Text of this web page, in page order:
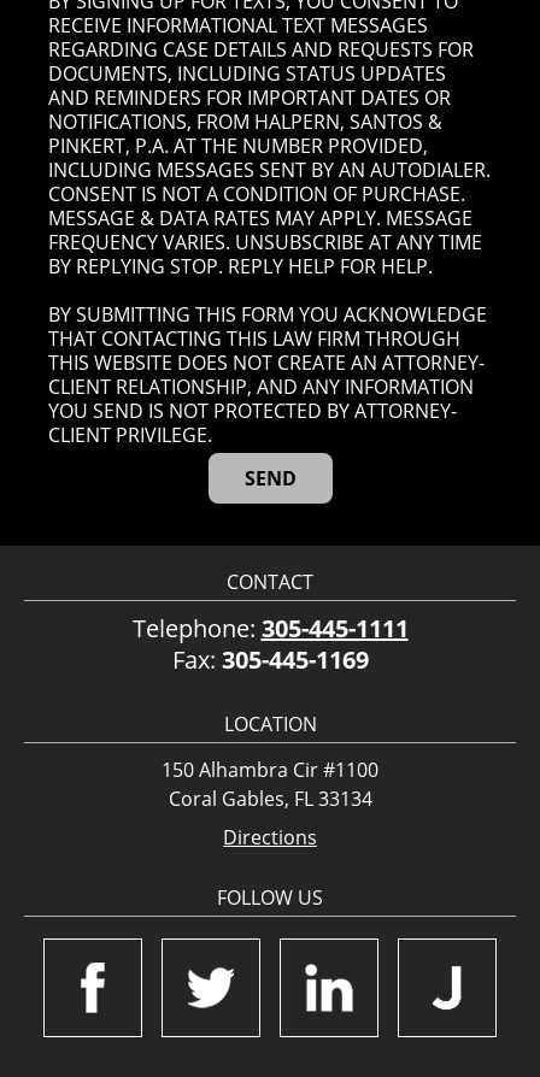
RECEIVE INFORMATIONAL TEXT MESSAGES
REGARDING CASE DETAILS AND REQUESTS FOR
DOCUMENTS, INCLUDING STATUS UPDATES
AND REMINDERS FOR IMPORTANT DATES OR
NOTIFICATIONS, FROM HALPERN, SANTOS &
PINKERT, P.A. AT THE NUMBER PROVIDED,
INCLUDING MESSAGES SENT BY AN AUTODIALER.
CONSENT IS NOT A CONDITION OF PURCHASE.
MESSAGE & DATA RATES MAY APPLY. MESSAGE
FREQUENCY VARIES. UNSUBSCRIBE AT ANY TIME
BY REPLYING STOP. REPLY HELP FOR HELP.
BY SUBMITTING THIS FORM YOU ACKNOWLEDGE
THAT CONTACTING THIS LAW FIRM THROUGH
THIS WEBSITE DOES NOT CREATE AN ATTORNEY-
CLIENT RELATIONSHIP, AND ANY INFORMATION
YOU SEND IS NOT PROTECTED BY ATTORNEY-
CLIENT PRIVILEGE.
CONTACT
Telephone: 305-445-1111
Fax: 305-445-1169
LOCATION
150 Alhambra Cir #1100
Coral Gables, FL 33134
Directions
FOLLOW US